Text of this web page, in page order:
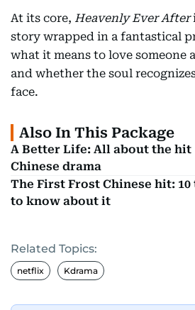
At its core, Heavenly Ever After
story wrapped in a fantastical
what it means to love someone
and whether the soul
face.
Also In This Package
A Better Life: All about the hit
Chinese drama
The First Frost Chinese hit:
to know about it
Related Topics:
netflix Kdrama